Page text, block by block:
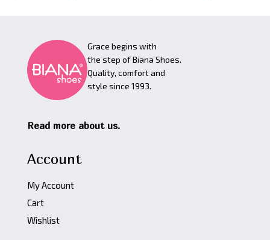
Grace begins with
the step of Biana Shoes.
Quality, comfort and
style since 1993.
Read more about us.
Account
My Account
Cart
Wishlist